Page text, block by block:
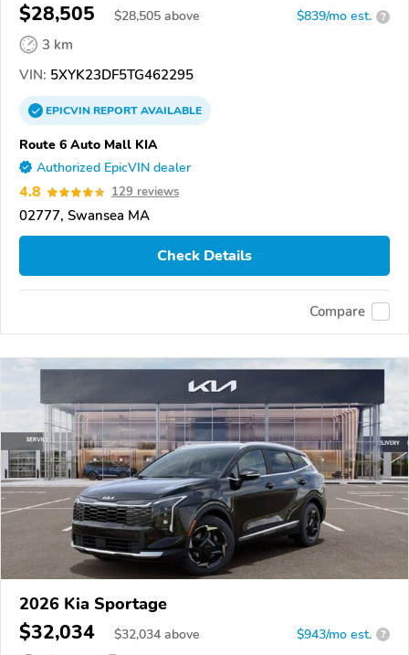
$28,505 $28,505 above $839/mo est. ?
3 km
VIN: 5XYK23DF5TG462295
EPICVINREPORTAVAILABLE
Route 6 Auto Mall KIA
Authorized EpicVIN dealer
4.8 129 reviews
02777, Swansea MA
Check Details
Compare
2026 Kia Sportage
$32,034 $32,034 above $943/mo est. ?